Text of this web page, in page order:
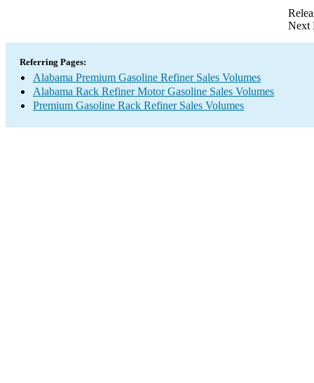
Next
Referring Pages:
Alabama Premium Gasoline Refiner Sales Volumes
Alabama Rack Refiner Motor Gasoline Sales Volumes
Premium Gasoline Rack Refiner Sales Volumes